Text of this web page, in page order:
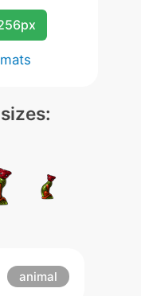
animal